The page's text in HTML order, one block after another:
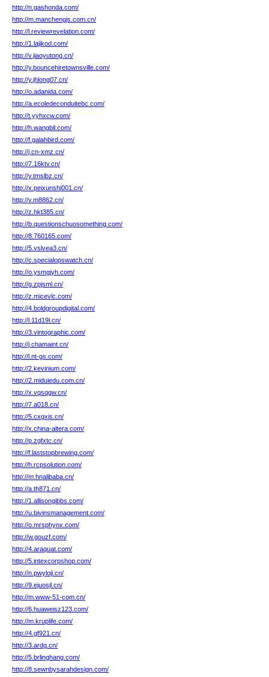
http://n.gashonda.com/
http://m.manchengjs.com.cn/
http://l.reviewrevelation.com/
http://1.lajikod.com/
http://v.jiaoyutong.cn/
http://y.bouncehiretownsville.com/
http://y.jhlong07.cn/
http://o.adanida.com/
http://a.ecoledeconduitebc.com/
http://t.yyhxcw.com/
http://h.wangbil.com/
http://f.galahbird.com/
http://j.cn-xmz.cn/
http://7.16ktv.cn/
http://y.tmslbz.cn/
http://x.peixunshi001.cn/
http://v.m8862.cn/
http://z.hkt385.cn/
http://b.questionschuosomething.com/
http://8.760165.com/
http://5.vslvea3.cn/
http://c.specialopswatch.cn/
http://o.ysmgjyh.com/
http://g.zpjsml.cn/
http://z.micevlc.com/
http://4.boldgroupdigital.com/
http://l.11d19l.cn/
http://3.vintographic.com/
http://j.chamaint.cn/
http://l.nt-gs.com/
http://2.kevinium.com/
http://2.miduiedu.com.cn/
http://x.vqsqgw.cn/
http://7.a018.cn/
http://5.cxgxjs.cn/
http://x.china-altera.com/
http://p.zgfxtc.cn/
http://f.laststopbrewing.com/
http://h.rcpsolution.com/
http://m.hnalibaba.cn/
http://a.th871.cn/
http://1.allisongibbs.com/
http://u.bivinsmanagement.com/
http://o.mrsphynx.com/
http://w.gouzf.com/
http://4.araquat.com/
http://5.intexcorpshop.com/
http://n.pwyloji.cn/
http://9.ejuosjl.cn/
http://m.www-51-com.cn/
http://6.huaweisz123.com/
http://m.kruplife.com/
http://4.gf921.cn/
http://3.ardg.cn/
http://5.brlinghang.com/
http://8.sewnbysarahdesign.com/